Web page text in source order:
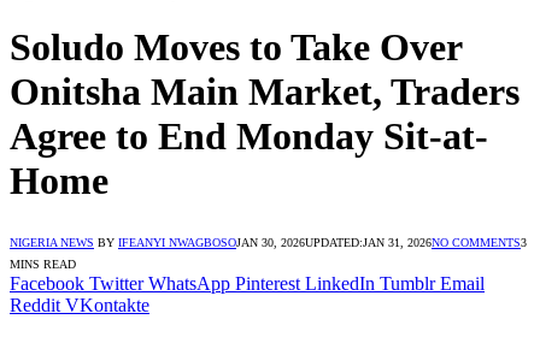
Soludo Moves to Take Over
Onitsha Main Market, Traders
Agree to End Monday Sit-at-
Home
NIGERIA NEWS BY IFEANYI NWAGBOSOJAN 30, 2026UPDATED:JAN 31, 2026NO COMMENTS3
MINS READ
Facebook Twitter WhatsApp Pinterest LinkedIn Tumblr Email
Reddit VKontakte